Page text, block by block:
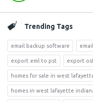
Trending Tags
email backup software
export eml to pst export
homes for sale in west
homes in west lafayette